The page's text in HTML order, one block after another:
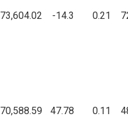
73,604.02 -14.3 0.21
70,588.59 47.78 0.11